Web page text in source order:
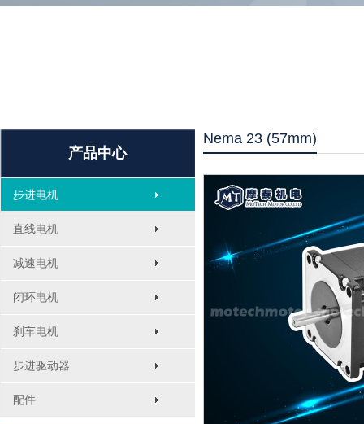
产品中心
步进电机
直线电机
减速电机
闭环电机
刹车电机
步进驱动器
配件
MT-1705HS200A
Nema 23 (57mm)